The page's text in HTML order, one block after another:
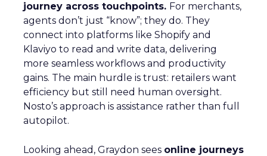
journey across touchpoints. For merchants,
agents don’t just “know”; they do. They
connect into platforms like Shopify and
Klaviyo to read and write data, delivering
more seamless workflows and productivity
gains. The main hurdle is trust: retailers want
efficiency but still need human oversight.
Nosto’s approach is assistance rather than full
autopilot.
Looking ahead, Graydon sees online journeys